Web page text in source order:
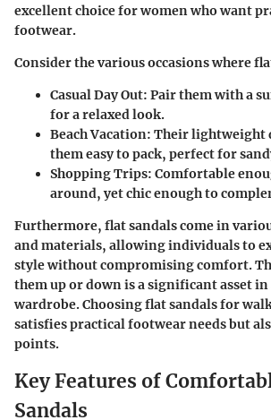
excellent choice for women who want
footwear.
Consider the various occasions where
Casual Day Out: Pair them with a
for a relaxed look.
Beach Vacation: Their lightweight
them easy to pack, perfect for
Shopping Trips: Comfortable
around, yet chic enough to
Furthermore, flat sandals come in
and materials, allowing individuals to
style without compromising comfort.
them up or down is a significant asset
wardrobe. Choosing flat sandals for
satisfies practical footwear needs but
points.
Key Features of
Sandals